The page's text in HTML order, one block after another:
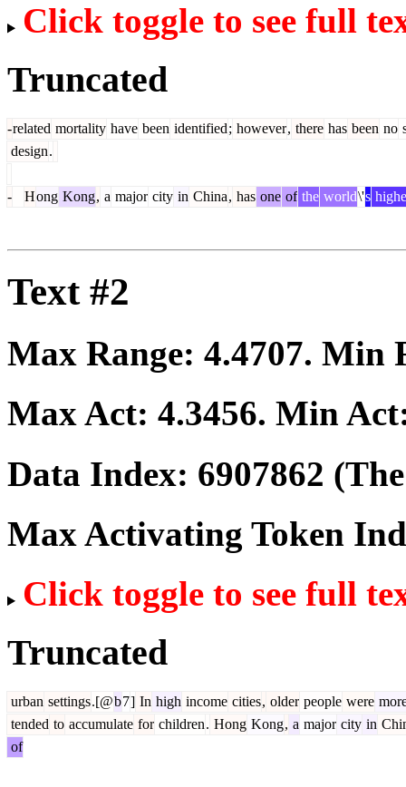
Click toggle to see full
Truncated
-related mortality have been identified; however, there has been no
design.
- Hong Kong, a major city in China, has one of the world\'s
Text #2
Max Range: 4.4707. Min
Max Act: 4.3456. Min
Data Index: 6907862
Max Activating Token
Click toggle to see full
Truncated
urban settings.[@b7] In high income cities, older people were
tended to accumulate for children. Hong Kong, a major city in
of